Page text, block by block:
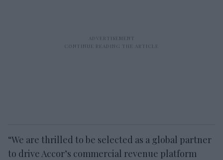
“We are thrilled to be selected as a global partner
to drive Accor’s commercial revenue platform